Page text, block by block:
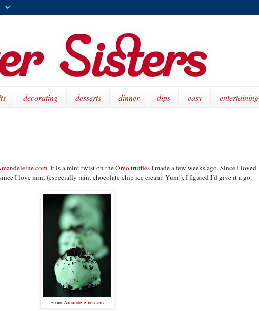
decorating desserts dinner dips easy entertaining
. It is a mint twist on theOreo trufflesI made a few weeks ago. Since I loved
I love mint (especially mint chocolate chip ice cream! Yum!), I figured I’d give it a go.
From Amandeleine.com